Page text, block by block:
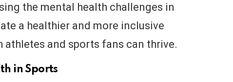
the mental health challenges in
a healthier and more inclusive
athletes and sports fans can thrive.
in Sports